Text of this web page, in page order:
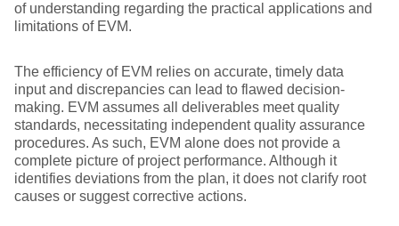
of understanding regarding the practical applications and
limitations of EVM.
The efficiency of EVM relies on accurate, timely data
input and discrepancies can lead to flawed decision-
making. EVM assumes all deliverables meet quality
standards, necessitating independent quality assurance
procedures. As such, EVM alone does not provide a
complete picture of project performance. Although it
identifies deviations from the plan, it does not clarify root
causes or suggest corrective actions.